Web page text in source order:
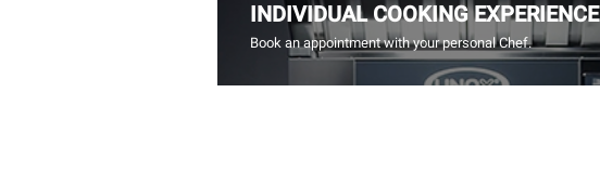
INDIVIDUAL COOKING EXPERIENCE
Book an appointment with your personal Chef.